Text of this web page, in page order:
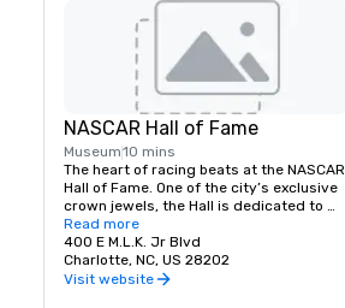
NASCAR Hall of Fame
Museum10 mins
The heart of racing beats at the NASCAR
Hall of Fame. One of the city’s exclusive
crown jewels, the Hall is dedicated to
hailing the sport’s trailblazers and
detailing their paths.
Read more
400 E M.L.K. Jr Blvd
Charlotte, NC, US 28202
Visit website